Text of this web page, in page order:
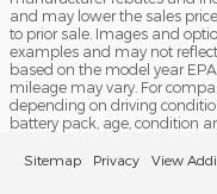
and may lower the sales
to prior sale. Images and
examples and may not
based on the model year
mileage may vary. For
depending on driving
battery pack, age, condition
Sitemap Privacy View